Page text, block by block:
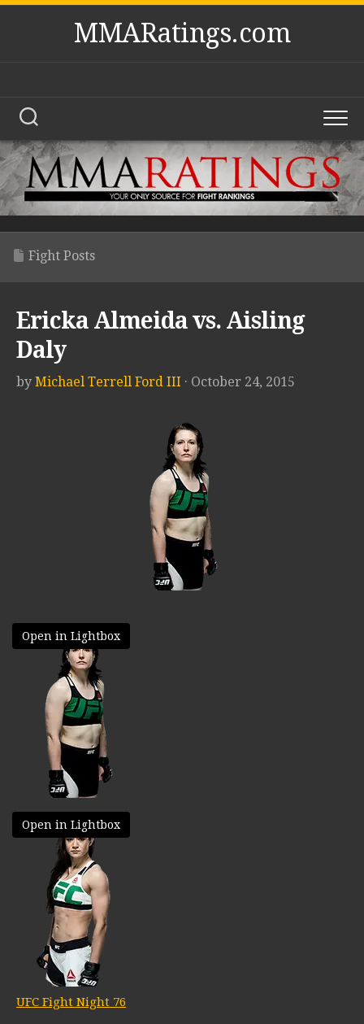
Skip
MMARatings.com
Fight Posts
Ericka Almeida vs. Aisling
Daly
by Michael Terrell Ford III · October 24, 2015
Open in Lightbox
Open in Lightbox
UFC Fight Night 76